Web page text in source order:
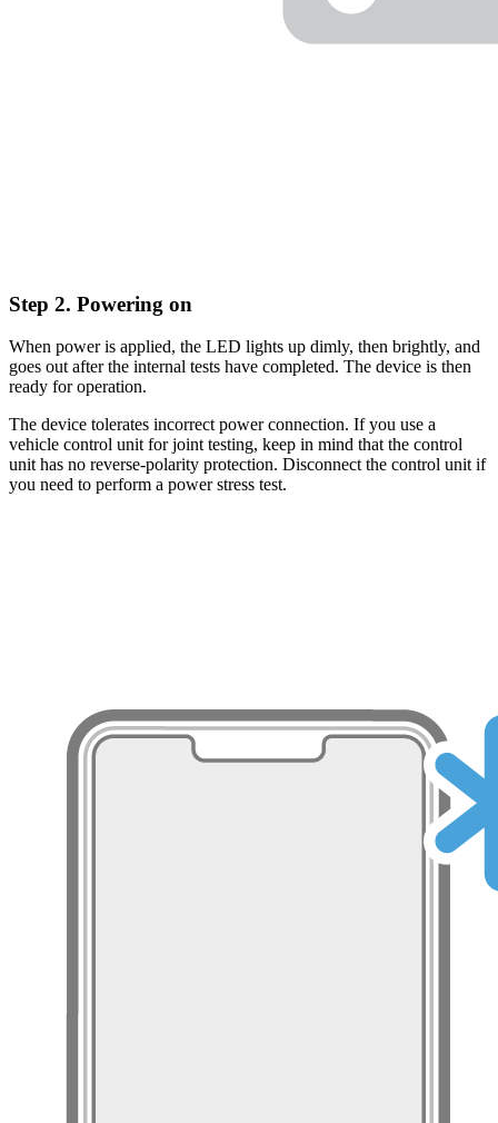
Step 2. Powering on
When power is applied, the LED lights up dimly, then brightly, and
goes out after the internal tests have completed. The device is then
ready for operation.
The device tolerates incorrect power connection. If you use a
vehicle control unit for joint testing, keep in mind that the control
unit has no reverse-polarity protection. Disconnect the control unit if
you need to perform a power stress test.